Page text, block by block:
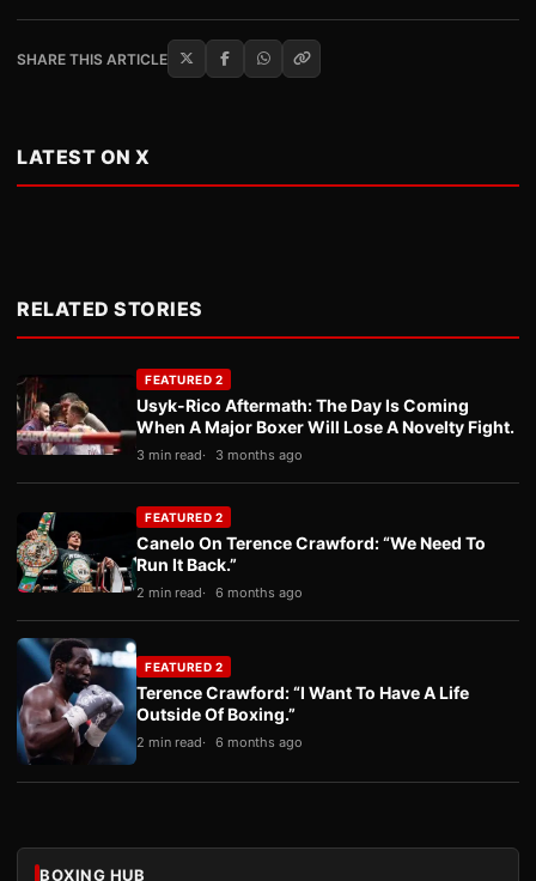
SHARE THIS ARTICLE
LATEST ON X
RELATED STORIES
FEATURED 2
Usyk-Rico Aftermath: The Day Is Coming
When A Major Boxer Will Lose A Novelty Fight.
3 min read 3 months ago
FEATURED 2
Canelo On Terence Crawford: “We Need To
Run It Back.”
2 min read 6 months ago
FEATURED 2
Terence Crawford: “I Want To Have A Life
Outside Of Boxing.”
2 min read 6 months ago
BOXING HUB